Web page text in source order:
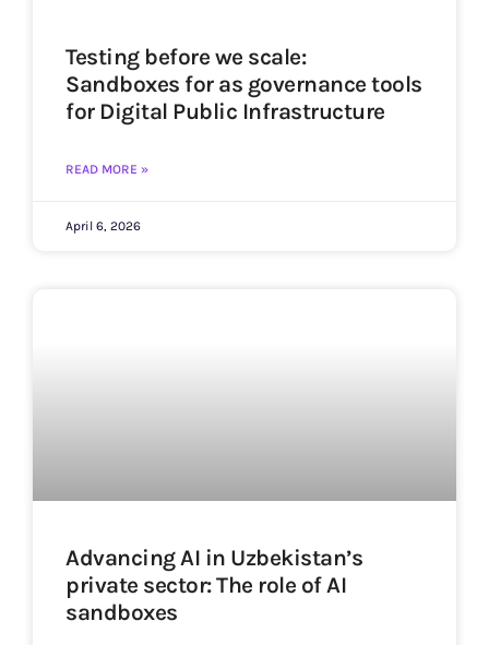
Testing before we scale:
Sandboxes for as governance tools
for Digital Public Infrastructure
READ MORE »
April 6, 2026
Advancing AI in Uzbekistan’s
private sector: The role of AI
sandboxes